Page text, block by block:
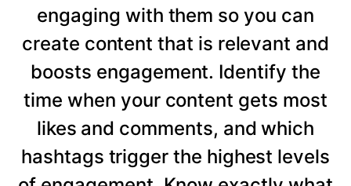
engaging with them so you can
create content that is relevant and
boosts engagement. Identify the
time when your content gets most
likes and comments, and which
hashtags trigger the highest levels